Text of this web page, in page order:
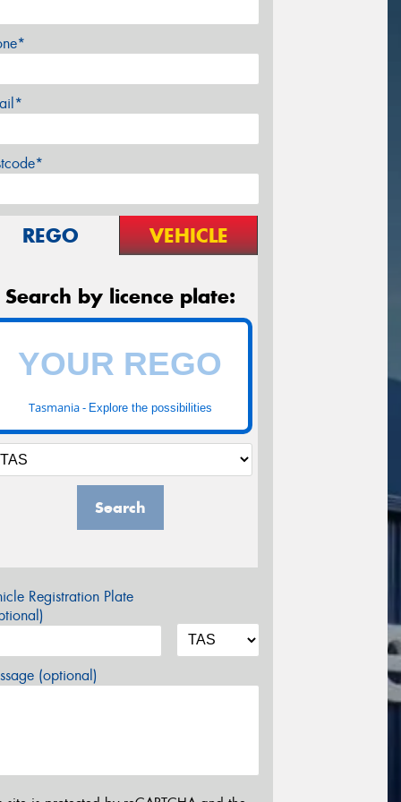
REGO VEHICLE
Search by licence plate:
Tasmania - Explore the possibilities
Search
Registration Plate
(optional)